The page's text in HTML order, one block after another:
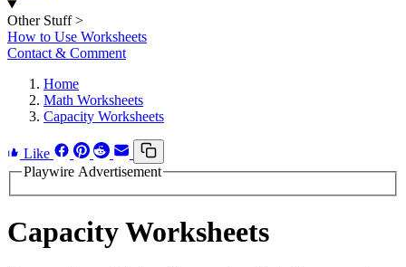
Other Stuff >
How to Use Worksheets
Contact & Comment
Home
Math Worksheets
Capacity Worksheets
Like
Playwire Advertisement
Capacity Worksheets